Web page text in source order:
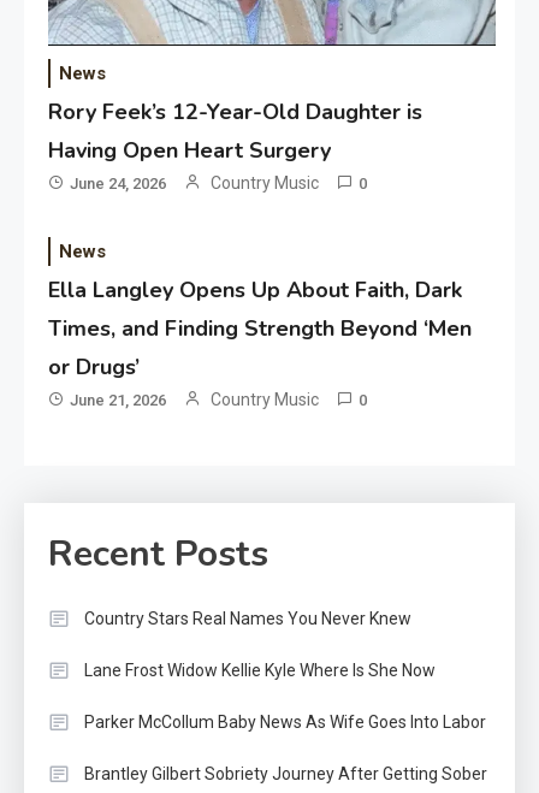
News
Rory Feek’s 12-Year-Old Daughter is
Having Open Heart Surgery
June 24, 2026 Country Music 0
News
Ella Langley Opens Up About Faith, Dark
Times, and Finding Strength Beyond ‘Men
or Drugs’
June 21, 2026 Country Music 0
Recent Posts
Country Stars Real Names You Never Knew
Lane Frost Widow Kellie Kyle Where Is She Now
Parker McCollum Baby News As Wife Goes Into Labor
Brantley Gilbert Sobriety Journey After Getting Sober